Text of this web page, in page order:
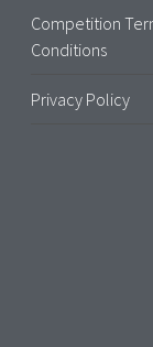
Competition
Conditions
Privacy Policy